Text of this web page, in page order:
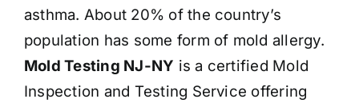
asthma. About 20% of the country’s
population has some form of mold allergy.
Mold Testing NJ-NY is a certified Mold
Inspection and Testing Service offering